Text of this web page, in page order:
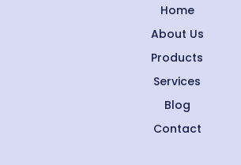
Home
About Us
Products
Services
Blog
Contact